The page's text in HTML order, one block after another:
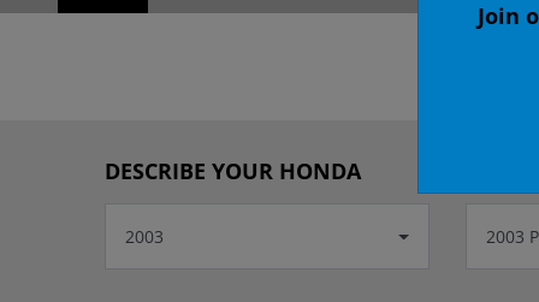
DESCRIBE YOUR HONDA
2003 2003
Join